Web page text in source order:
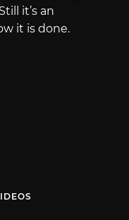
it’s an
it is done.